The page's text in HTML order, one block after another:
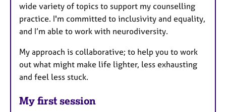
wide variety of topics to support my counselling
practice. I'm committed to inclusivity and equality,
and I’m able to work with neurodiversity.
My approach is collaborative; to help you to work
out what might make life lighter, less exhausting
and feel less stuck.
My first session